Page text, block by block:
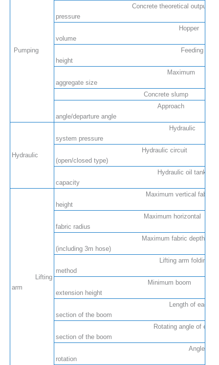
Pumping
Concrete theoretical output
pressure
Hopper
volume
Feeding
height
Maximum
aggregate size
Concrete slump
Approach
angle/departure angle
Hydraulic
Hydraulic
system pressure
Hydraulic circuit
(open/closed type)
Hydraulic oil tank
capacity
Lifting
arm
Maximum vertical fabric
height
Maximum horizontal
fabric radius
Maximum fabric depth
(including 3m hose)
Lifting arm folding
method
Minimum boom
extension height
Length of each
section of the boom
Rotating angle of each
section of the boom
Angle of
rotation